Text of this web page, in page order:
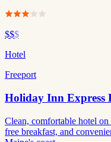
$$$
Hotel
Freeport
Holiday Inn Express
Clean, comfortable hotel
free breakfast, and